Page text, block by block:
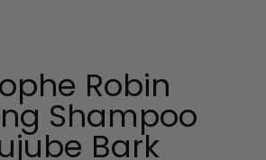
Robin
Shampoo
Bark